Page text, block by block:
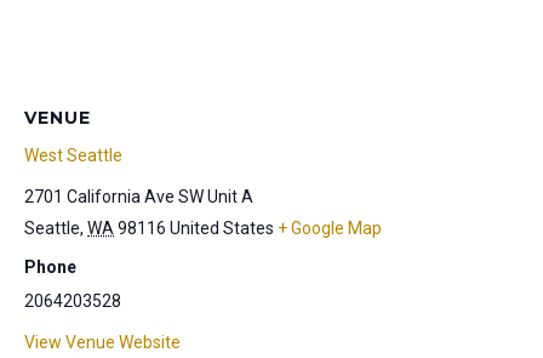
VENUE
West Seattle
2701 California Ave SW Unit A
Seattle, WA 98116 United States + Google Map
Phone
2064203528
View Venue Website